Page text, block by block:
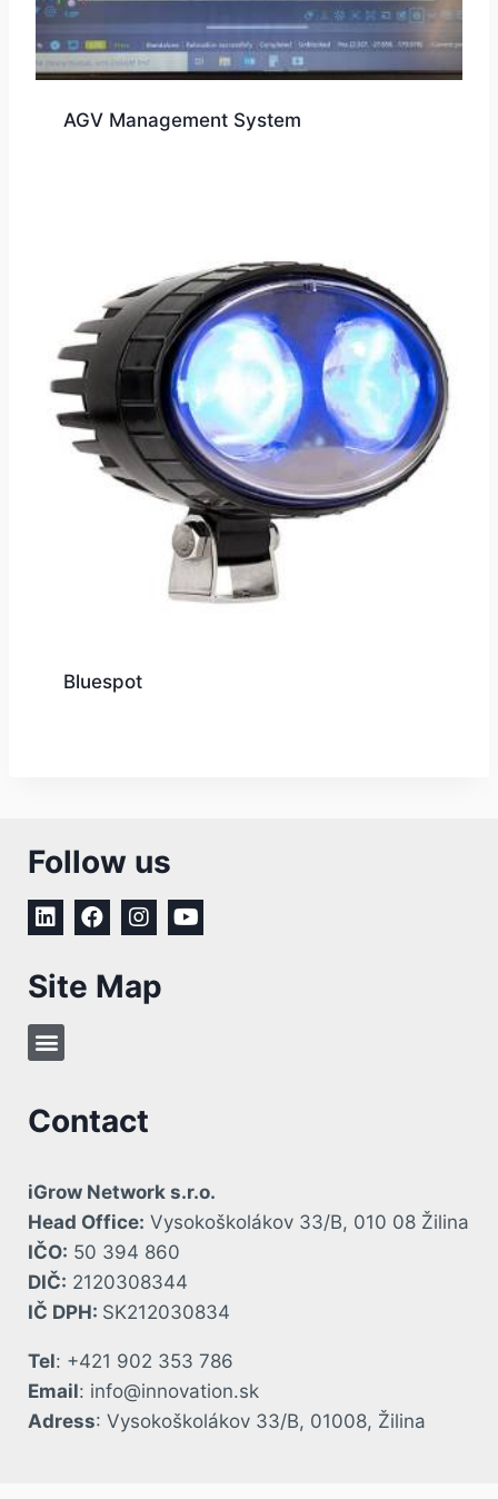
AGV Management System
Bluespot
Follow us
Site Map
Contact
iGrow Network s.r.o.
Head Office: Vysokoškolákov 33/B, 010 08 Žilina
IČO: 50 394 860
DIČ: 2120308344
IČ DPH: SK212030834
Tel: +421 902 353 786
Email: info@innovation.sk
Adress: Vysokoškolákov 33/B, 01008, Žilina